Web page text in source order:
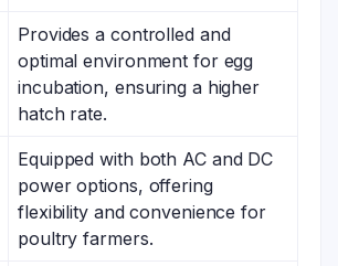
Provides a controlled and
optimal environment for egg
incubation, ensuring a higher
hatch rate.
Equipped with both AC and DC
power options, offering
flexibility and convenience for
poultry farmers.